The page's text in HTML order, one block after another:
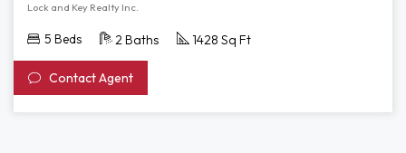
Lock and Key Realty Inc.
5 Beds 2 Baths 1428 Sq Ft
Contact Agent